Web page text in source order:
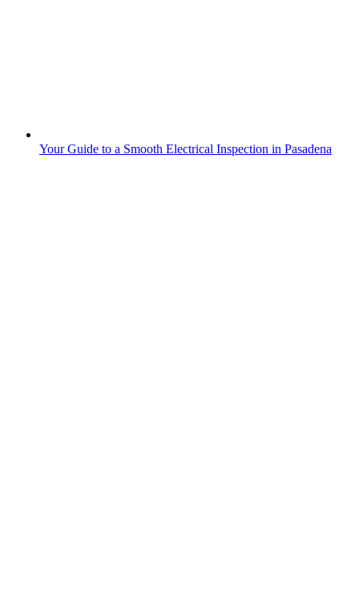
Your Guide to a Smooth Electrical Inspection in Pasadena